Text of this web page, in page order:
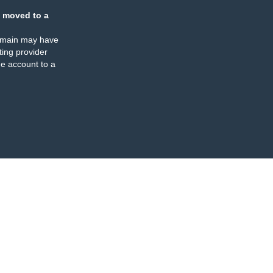
moved to a
may have
provider
account to a